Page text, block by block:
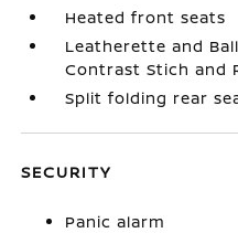
Heated front seats
Leatherette and
Contrast Stich and
Split folding rear
SECURITY
Panic alarm